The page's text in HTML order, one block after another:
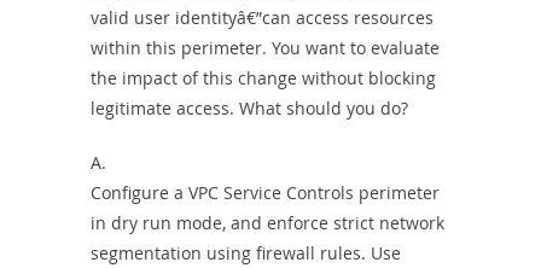
valid user identityâ€”can access resources
within this perimeter. You want to evaluate
the impact of this change without blocking
legitimate access. What should you do?
A.
Configure a VPC Service Controls perimeter
in dry run mode, and enforce strict network
segmentation using firewall rules. Use